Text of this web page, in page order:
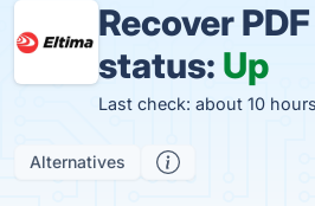
Recover
status: Up
Last check: about 10
Alternatives